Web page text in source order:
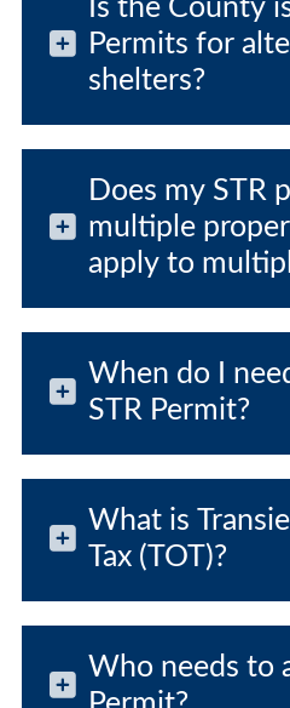
Is the County
Permits for
shelters?
Does my STR
multiple
apply to
When do I
STR Permit?
What is
Tax (TOT)?
Who needs to